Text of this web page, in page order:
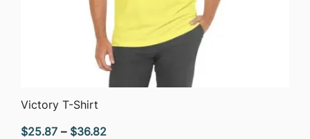
Victory T-Shirt
$25.87 – $36.82